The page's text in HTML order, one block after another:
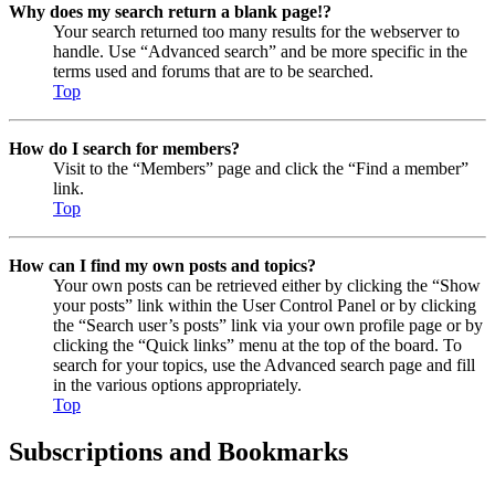
Why does my search return a blank page!?
Your search returned too many results for the webserver to
handle. Use “Advanced search” and be more specific in the
terms used and forums that are to be searched.
Top
How do I search for members?
Visit to the “Members” page and click the “Find a member”
link.
Top
How can I find my own posts and topics?
Your own posts can be retrieved either by clicking the “Show
your posts” link within the User Control Panel or by clicking
the “Search user’s posts” link via your own profile page or by
clicking the “Quick links” menu at the top of the board. To
search for your topics, use the Advanced search page and fill
in the various options appropriately.
Top
Subscriptions and Bookmarks